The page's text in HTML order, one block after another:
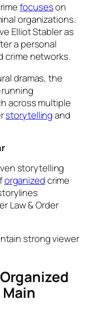
focuseson
organizations.
Elliot Stabler as
a personal
crime networks.
dramas, the
across multiple
storytellingand
storytelling
organizedcrime
Law & Order
strong viewer